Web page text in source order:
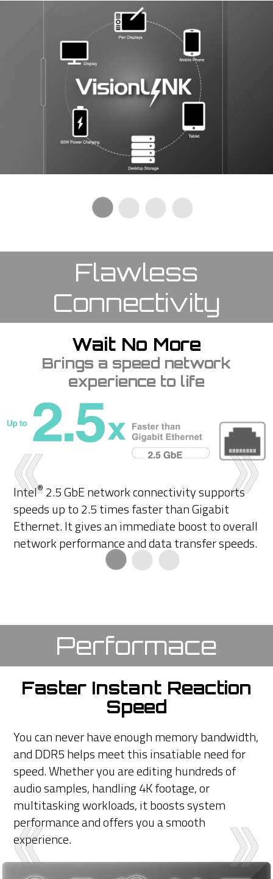
Flawless
Connectivity
Wait No More
Brings a speed network
experience to life
Intel® 2.5 GbE network connectivity supports
speeds up to 2.5 times faster than Gigabit
Ethernet. It gives an immediate boost to overall
network performance and data transfer speeds.
Performace
Faster Instant Reaction
Speed
You can never have enough memory bandwidth,
and DDR5 helps meet this insatiable need for
speed. Whether you are editing hundreds of
audio samples, handling 4K footage, or
multitasking workloads, it boosts system
performance and offers you a smooth
experience.